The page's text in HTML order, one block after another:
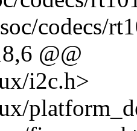
codecs/
@@
i2c.h>